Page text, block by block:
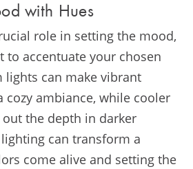
with Hues
role in setting the mood,
to accentuate your chosen
lights can make vibrant
cozy ambiance, while cooler
the depth in darker
can transform a
come alive and setting the